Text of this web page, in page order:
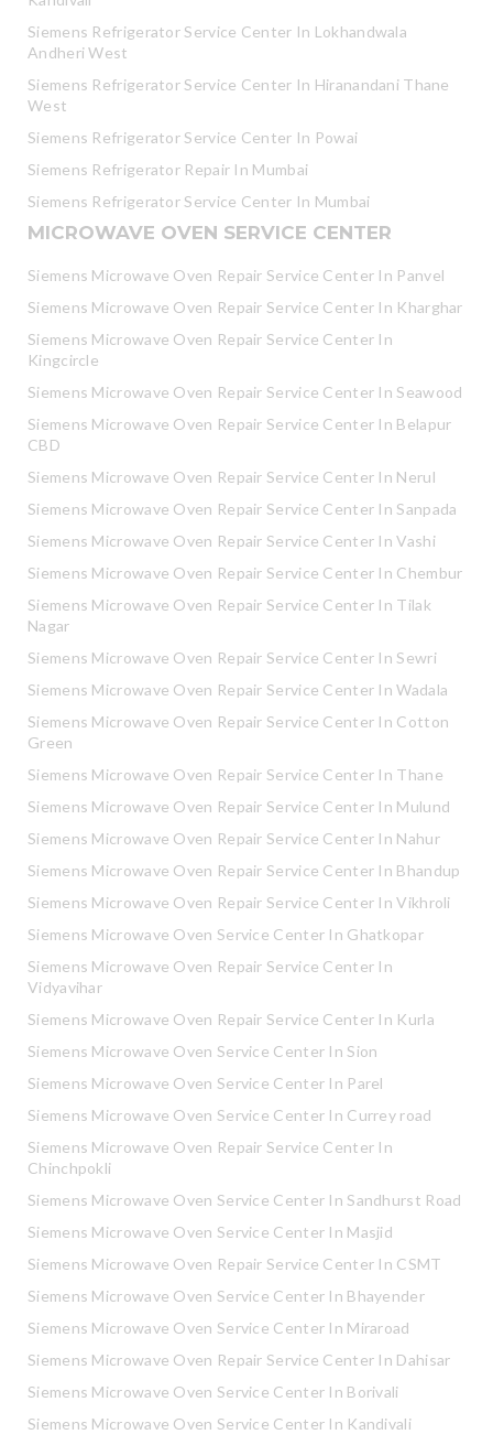
Siemens Refrigerator Service Center In Lokhandwala
Andheri West
Siemens Refrigerator Service Center In Hiranandani Thane
West
Siemens Refrigerator Service Center In Powai
Siemens Refrigerator Repair In Mumbai
Siemens Refrigerator Service Center In Mumbai
MICROWAVE OVEN SERVICE CENTER
Siemens Microwave Oven Repair Service Center In Panvel
Siemens Microwave Oven Repair Service Center In Kharghar
Siemens Microwave Oven Repair Service Center In
Kingcircle
Siemens Microwave Oven Repair Service Center In Seawood
Siemens Microwave Oven Repair Service Center In Belapur
CBD
Siemens Microwave Oven Repair Service Center In Nerul
Siemens Microwave Oven Repair Service Center In Sanpada
Siemens Microwave Oven Repair Service Center In Vashi
Siemens Microwave Oven Repair Service Center In Chembur
Siemens Microwave Oven Repair Service Center In Tilak
Nagar
Siemens Microwave Oven Repair Service Center In Sewri
Siemens Microwave Oven Repair Service Center In Wadala
Siemens Microwave Oven Repair Service Center In Cotton
Green
Siemens Microwave Oven Repair Service Center In Thane
Siemens Microwave Oven Repair Service Center In Mulund
Siemens Microwave Oven Repair Service Center In Nahur
Siemens Microwave Oven Repair Service Center In Bhandup
Siemens Microwave Oven Repair Service Center In Vikhroli
Siemens Microwave Oven Service Center In Ghatkopar
Siemens Microwave Oven Repair Service Center In
Vidyavihar
Siemens Microwave Oven Repair Service Center In Kurla
Siemens Microwave Oven Service Center In Sion
Siemens Microwave Oven Service Center In Parel
Siemens Microwave Oven Service Center In Currey road
Siemens Microwave Oven Repair Service Center In
Chinchpokli
Siemens Microwave Oven Service Center In Sandhurst Road
Siemens Microwave Oven Service Center In Masjid
Siemens Microwave Oven Repair Service Center In CSMT
Siemens Microwave Oven Service Center In Bhayender
Siemens Microwave Oven Service Center In Miraroad
Siemens Microwave Oven Repair Service Center In Dahisar
Siemens Microwave Oven Service Center In Borivali
Siemens Microwave Oven Service Center In Kandivali